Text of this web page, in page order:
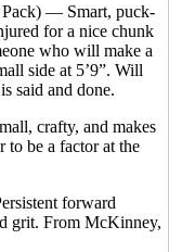
— Smart, puck-
for a nice chunk
who will make a
side at 5’9”. Will
said and done.
crafty, and makes
to be a factor at the
forward
grit. From McKinney,